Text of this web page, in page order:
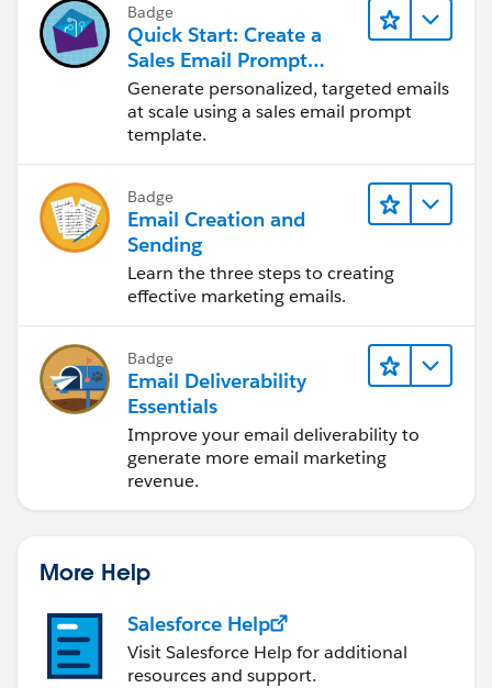
Badge
Quick Start: Create a
Sales Email Prompt
Template
Generate personalized, targeted emails
at scale using a sales email prompt
template.
Badge
Email Creation and
Sending
Learn the three steps to creating
effective marketing emails.
Badge
Email Deliverability
Essentials
Improve your email deliverability to
generate more email marketing
revenue.
More Help
Salesforce Help
Visit Salesforce Help for additional
resources and support.